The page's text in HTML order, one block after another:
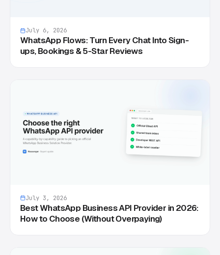
July 6, 2026
WhatsApp Flows: Turn Every Chat Into Sign-
ups, Bookings & 5-Star Reviews
July 3, 2026
Best WhatsApp Business API Provider in 2026:
How to Choose (Without Overpaying)